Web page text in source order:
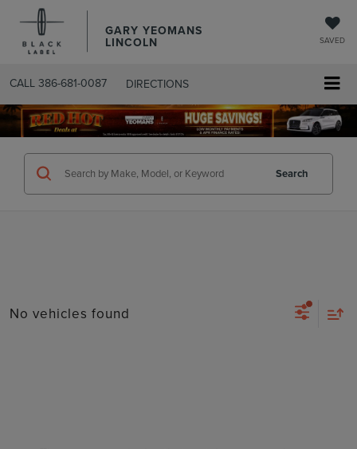
GARY YEOMANS
LINCOLN SAVED
CALL 386-681-0087 DIRECTIONS
SEARCHUSED.ASPX
Search
No vehicles found